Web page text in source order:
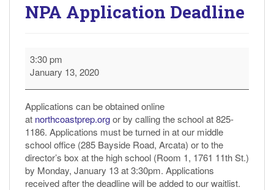
NPA Application Deadline
NPA
Application
Deadline
3:30 pm
January 13, 2020
Applications can be obtained online
at northcoastprep.orgor by calling the school at 825-
1186. Applications must be turned in at our middle
school office (285 Bayside Road, Arcata) or to the
director’s box at the high school (Room 1, 1761 11th St.)
by Monday, January 13 at 3:30pm. Applications
received after the deadline will be added to our waitlist.